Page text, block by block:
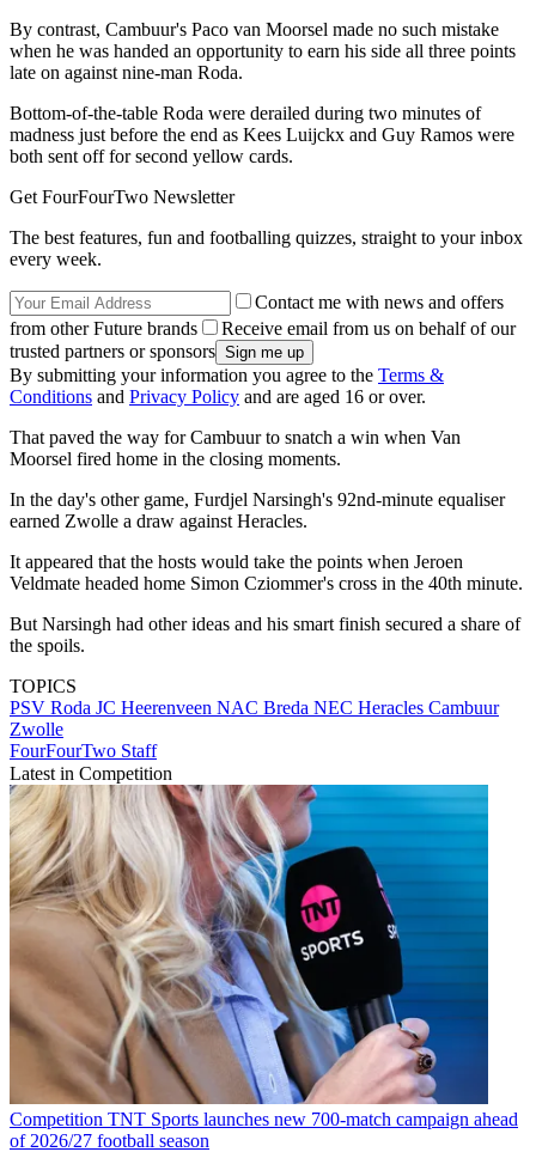
By contrast, Cambuur's Paco van Moorsel made no such mistake
when he was handed an opportunity to earn his side all three points
late on against nine-man Roda.
Bottom-of-the-table Roda were derailed during two minutes of
madness just before the end as Kees Luijckx and Guy Ramos were
both sent off for second yellow cards.
Get FourFourTwo Newsletter
The best features, fun and footballing quizzes, straight to your inbox
every week.
Contact me with news and offers
from other Future brands
Receive email from us on behalf of our
trusted partners or sponsors
By submitting your information you agree to the Terms &
Conditions and Privacy Policy and are aged 16 or over.
That paved the way for Cambuur to snatch a win when Van
Moorsel fired home in the closing moments.
In the day's other game, Furdjel Narsingh's 92nd-minute equaliser
earned Zwolle a draw against Heracles.
It appeared that the hosts would take the points when Jeroen
Veldmate headed home Simon Cziommer's cross in the 40th minute.
But Narsingh had other ideas and his smart finish secured a share of
the spoils.
TOPICS
PSV Roda JC Heerenveen NAC Breda NEC Heracles Cambuur
Zwolle
FourFourTwo Staff
Latest in Competition
Competition TNT Sports launches new 700-match campaign ahead
of 2026/27 football season